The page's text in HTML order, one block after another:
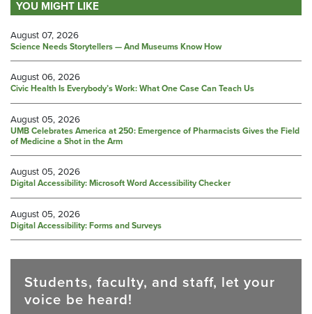
YOU MIGHT LIKE
August 07, 2026
Science Needs Storytellers — And Museums Know How
August 06, 2026
Civic Health Is Everybody’s Work: What One Case Can Teach Us
August 05, 2026
UMB Celebrates America at 250: Emergence of Pharmacists Gives the Field
of Medicine a Shot in the Arm
August 05, 2026
Digital Accessibility: Microsoft Word Accessibility Checker
August 05, 2026
Digital Accessibility: Forms and Surveys
Students, faculty, and staff, let your
voice be heard!